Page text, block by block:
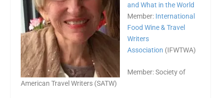
and What in the World
Member: International
Food Wine & Travel
Writers
Association (IFWTWA)
Member: Society of
American Travel Writers (SATW)